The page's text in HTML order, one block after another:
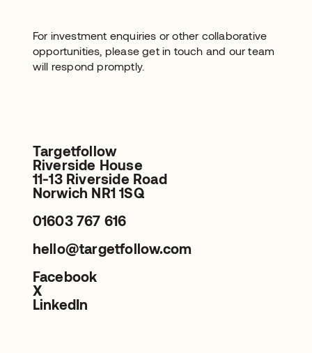
For investment enquiries or other collaborative
opportunities, please get in touch and our team
will respond promptly.
Targetfollow
Riverside House
11-13 Riverside Road
Norwich NR1 1SQ
01603 767 616
hello@targetfollow.com
Facebook
X
LinkedIn